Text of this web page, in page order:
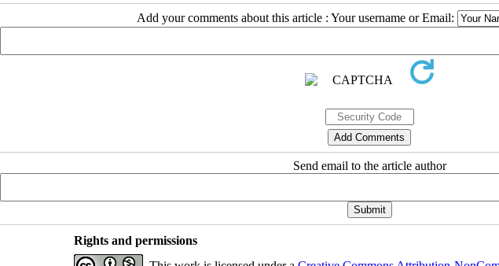
Add your comments about this article : Your username or Email:
Send email to the article author
Rights and permissions